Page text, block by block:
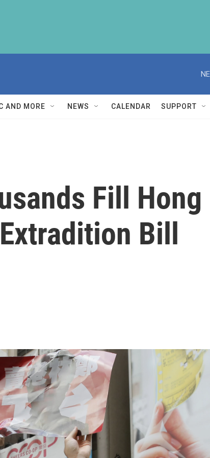
AND MORE NEWS CALENDAR SUPPORT
Fill
Bill